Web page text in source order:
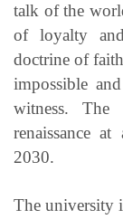
talk of the
of loyalty
doctrine of
impossible
witness. The
renaissance
2030.
The university